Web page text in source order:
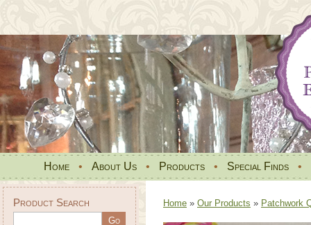
Home • About Us • Products • Special Finds •
Product Search Home » Our Products » Patchwork